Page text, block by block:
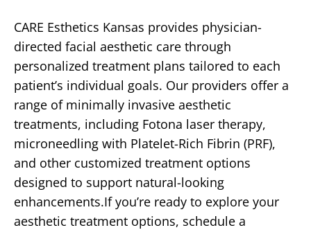
CARE Esthetics Kansas provides physician-
directed facial aesthetic care through
personalized treatment plans tailored to each
patient’s individual goals. Our providers offer a
range of minimally invasive aesthetic
treatments, including Fotona laser therapy,
microneedling with Platelet-Rich Fibrin (PRF),
and other customized treatment options
designed to support natural-looking
enhancements.If you’re ready to explore your
aesthetic treatment options, schedule a